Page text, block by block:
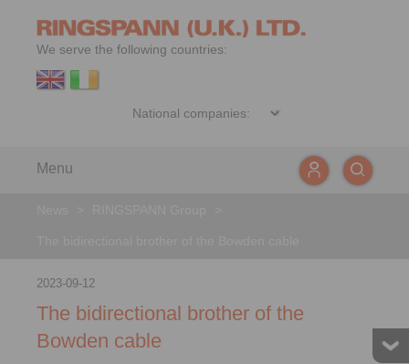
We serve the following countries:
Menu
2023-09-12
The bidirectional brother of the
Bowden cable